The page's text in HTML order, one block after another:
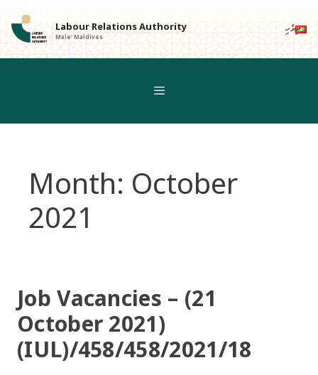
to
content
ދިވެހި Labour Relations Authority
Male' Maldives
Month: October
2021
Job Vacancies – (21
October 2021)
(IUL)/458/458/2021/18